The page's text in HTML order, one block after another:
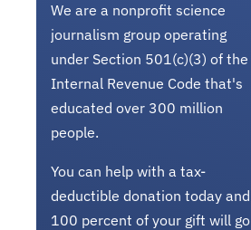
We are a nonprofit science
journalism group operating
under Section 501(c)(3) of the
Internal Revenue Code that's
educated over 300 million
people.
You can help with a tax-
deductible donation today and
100 percent of your gift will go